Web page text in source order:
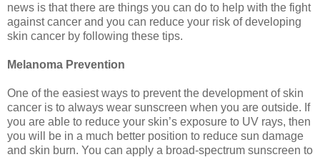
news is that there are things you can do to help with the fight
against cancer and you can reduce your risk of developing
skin cancer by following these tips.
Melanoma Prevention
One of the easiest ways to prevent the development of skin
cancer is to always wear sunscreen when you are outside. If
you are able to reduce your skin’s exposure to UV rays, then
you will be in a much better position to reduce sun damage
and skin burn. You can apply a broad-spectrum sunscreen to